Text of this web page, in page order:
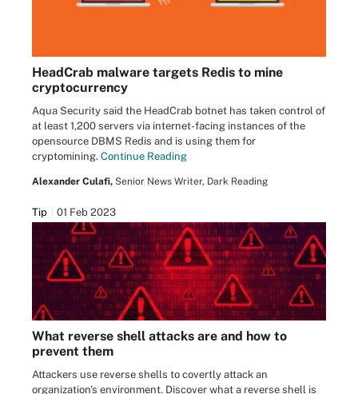
HeadCrab malware targets Redis to mine
cryptocurrency
Aqua Security said the HeadCrab botnet has taken control of
at least 1,200 servers via internet-facing instances of the
opensource DBMS Redis and is using them for
cryptomining. Continue Reading
Alexander Culafi, Senior News Writer, Dark Reading
Tip 01 Feb 2023
What reverse shell attacks are and how to
prevent them
Attackers use reverse shells to covertly attack an
organization's environment. Discover what a reverse shell is